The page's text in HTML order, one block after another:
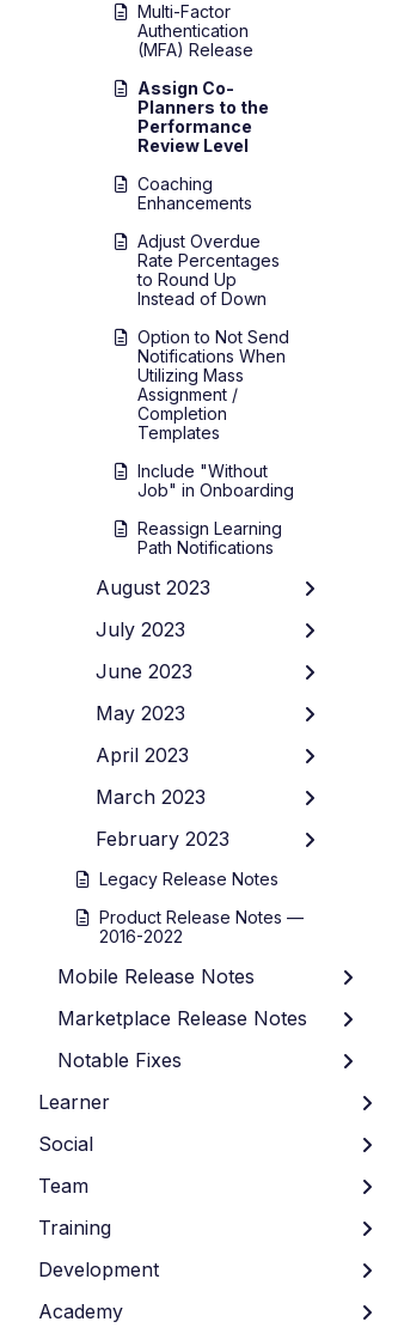
Multi-Factor
Authentication
(MFA) Release
Assign Co-
Planners to the
Performance
Review Level
Coaching
Enhancements
Adjust Overdue
Rate Percentages
to Round Up
Instead of Down
Option to Not Send
Notifications When
Utilizing Mass
Assignment /
Completion
Templates
Include "Without
Job" in Onboarding
Reassign Learning
Path Notifications
August 2023
July 2023
June 2023
May 2023
April 2023
March 2023
February 2023
Legacy Release Notes
Product Release Notes —
2016-2022
Mobile Release Notes
Marketplace Release Notes
Notable Fixes
Learner
Social
Team
Training
Development
Academy